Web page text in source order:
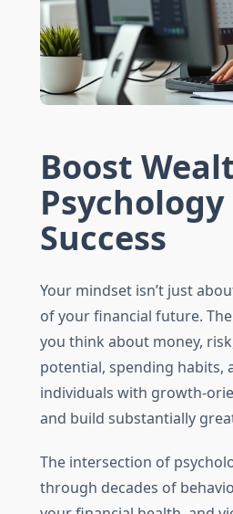
Boost
Success
Your mindset isn’t just
of your financial future.
you think about money,
potential, spending habits,
individuals with growth-
and build substantially
The intersection of
through decades of